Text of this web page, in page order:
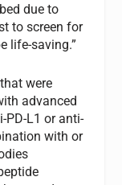
due to
to screen for
life-saving.”
were
advanced
PD-L1 or anti-
with or